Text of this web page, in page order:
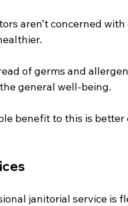
aren’t concerned
of germs and
general well-being.
benefit to this is
janitorial service is